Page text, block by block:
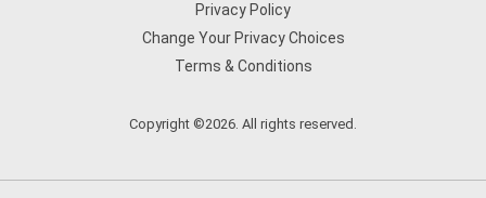
Privacy Policy
Change Your Privacy Choices
Terms & Conditions
Copyright ©2026. All rights reserved.